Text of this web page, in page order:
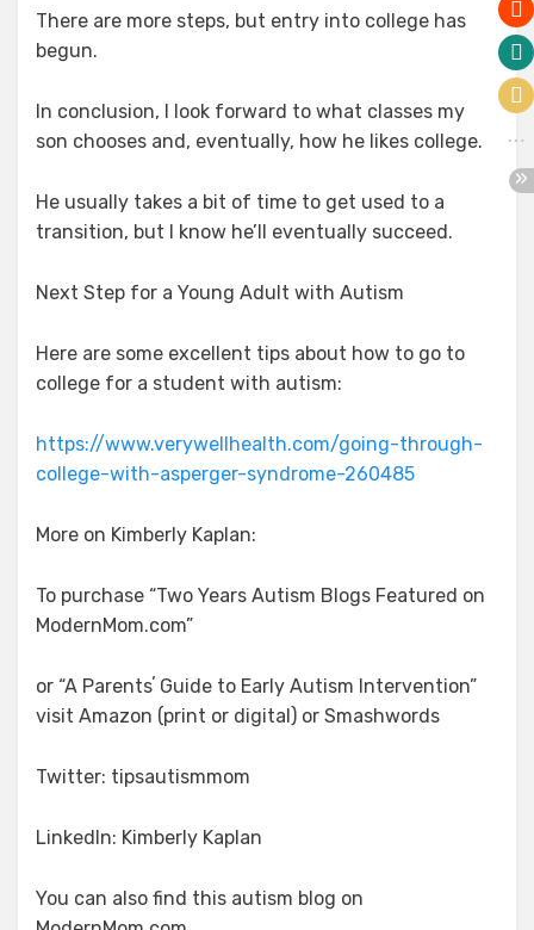
There are more steps, but entry into college has
begun.
In conclusion, I look forward to what classes my
son chooses and, eventually, how he likes college.
He usually takes a bit of time to get used to a
transition, but I know he’ll eventually succeed.
Next Step for a Young Adult with Autism
Here are some excellent tips about how to go to
college for a student with autism:
https://www.verywellhealth.com/going-through-
college-with-asperger-syndrome-260485
More on Kimberly Kaplan:
To purchase “Two Years Autism Blogs Featured on
ModernMom.com”
or “A Parentsʼ Guide to Early Autism Intervention”
visit Amazon (print or digital) or Smashwords
Twitter: tipsautismmom
LinkedIn: Kimberly Kaplan
You can also find this autism blog on